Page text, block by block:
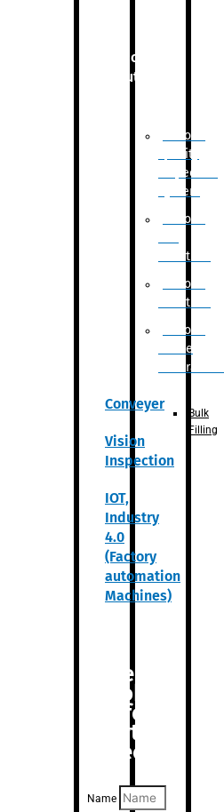
Robotic
Solution
Robotic
Quality
Inspection
System
Robotic
Palletizer
Robotic
Palletizer
Robotic
Bottle
Unscrambler
Conveyer
Vision
Inspection
IOT,
Industry
4.0
(Factory
automation
Machines)
Are you
looking
for
anything
specific?
Name
Bulk
Filling